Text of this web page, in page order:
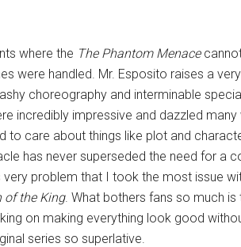
where the The Phantom Menace
were handled. Mr. Esposito raises a
choreography and interminable
incredibly impressive and dazzled
to care about things like plot and
has never superseded the need for a
problem that I took the most issue
of the King. What bothers fans so much
on making everything look good
series so superlative.